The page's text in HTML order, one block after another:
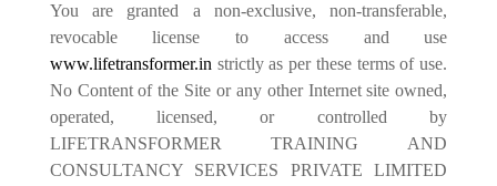
You are granted a non-exclusive, non-transferable,
revocable license to access and use
www.lifetransformer.in strictly as per these terms of use.
No Content of the Site or any other Internet site owned,
operated, licensed, or controlled by
LIFETRANSFORMER TRAINING AND
CONSULTANCY SERVICES PRIVATE LIMITED